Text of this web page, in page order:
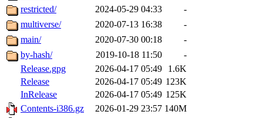
restricted/
2024-05-29 04:33
-
multiverse/
2020-07-13 16:38
-
main/
2020-07-30 00:18
-
by-hash/
2019-10-18 11:50
-
Release.gpg
2026-04-17 05:49
1.6K
Release
2026-04-17 05:49 123K
InRelease
2026-04-17 05:49 125K
Contents-i386.gz
2026-01-29 23:57 140M